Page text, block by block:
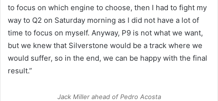
to focus on which engine to choose, then I had to fight my
way to Q2 on Saturday morning as I did not have a lot of
time to focus on myself. Anyway, P9 is not what we want,
but we knew that Silverstone would be a track where we
would suffer, so in the end, we can be happy with the final
result.”
Jack Miller ahead of Pedro Acosta